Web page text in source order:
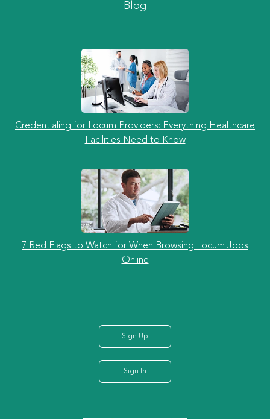
Blog
Credentialing for Locum Providers: Everything Healthcare
Facilities Need to Know
7 Red Flags to Watch for When Browsing Locum Jobs
Online
Sign Up
Sign In